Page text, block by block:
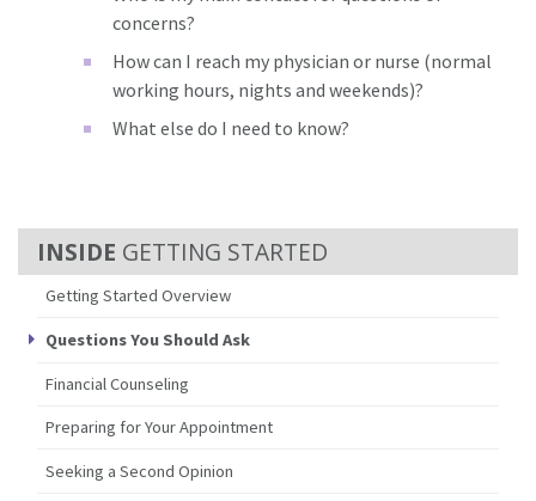
GETTING STARTED
Getting Started Overview
Questions You Should Ask
Financial Counseling
Preparing for Your Appointment
Seeking a Second Opinion
concerns?
How can I reach my physician or nurse (normal
working hours, nights and weekends)?
What else do I need to know?